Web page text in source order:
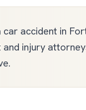
car accident in
injury